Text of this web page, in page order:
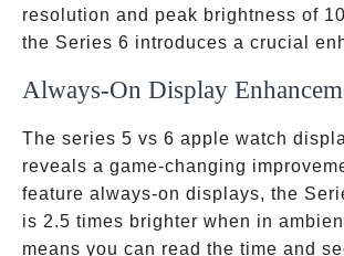
resolution and peak brightness of
the Series 6 introduces a crucial
Always-On Display
The series 5 vs 6 apple watch
reveals a game-changing
feature always-on displays, the
is 2.5 times brighter when in
means you can read the time and